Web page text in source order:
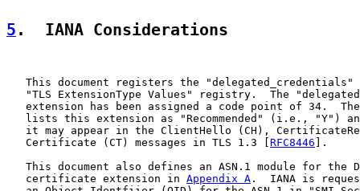
5 .  IANA Considerations
This document registers the "delegated_credentials"
"TLS ExtensionType Values" registry.  The
extension has been assigned a code point of 34.
lists this extension as "Recommended" (i.e., "Y")
it may appear in the ClientHello (CH),
   Certificate (CT) messages in TLS 1.3 [
RFC8446 ].
This document also defines an ASN.1 module for the
   certificate extension in
Appendix A .  IANA is